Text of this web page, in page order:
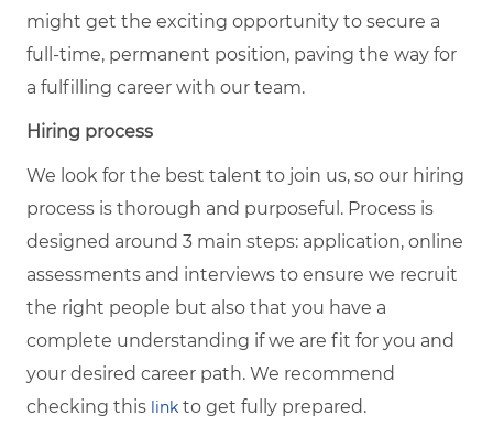
might get the exciting opportunity to secure a
full-time, permanent position, paving the way for
a fulfilling career with our team.
Hiring process
We look for the best talent to join us, so our hiring
process is thorough and purposeful. Process is
designed around 3 main steps: application, online
assessments and interviews to ensure we recruit
the right people but also that you have a
complete understanding if we are fit for you and
your desired career path. We recommend
checking this link to get fully prepared.